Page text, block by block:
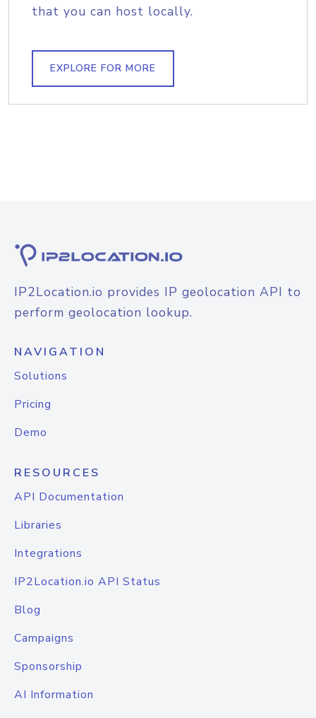
that you can host locally.
EXPLORE FOR MORE
IP2Location.io provides IP geolocation API to
perform geolocation lookup.
NAVIGATION
Solutions
Pricing
Demo
RESOURCES
API Documentation
Libraries
Integrations
IP2Location.io API Status
Blog
Campaigns
Sponsorship
AI Information